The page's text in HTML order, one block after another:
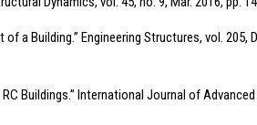
a Building.” Engineering Structures, vol. 205,
Buildings.” International Journal of